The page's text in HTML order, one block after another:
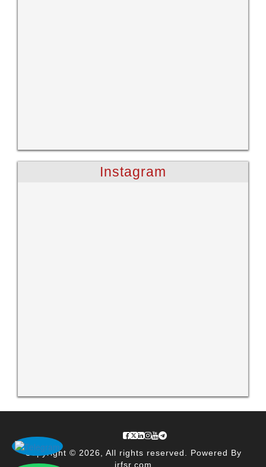
Instagram
Copyright © 2026, All rights reserved. Powered By
irfsr.com